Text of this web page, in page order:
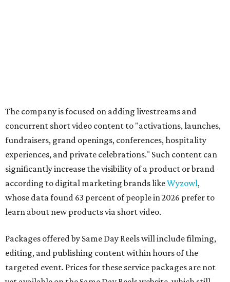
The company is focused on adding livestreams and
concurrent short video content to "activations, launches,
fundraisers, grand openings, conferences, hospitality
experiences, and private celebrations." Such content can
significantly increase the visibility of a product or brand
according to digital marketing brands likeWyzowl,
whose data found 63 percent of people in 2026 prefer to
learn about new products via short video.
Packages offered by Same Day Reels will include filming,
editing, and publishing content within hours of the
targeted event. Prices for these service packages are not